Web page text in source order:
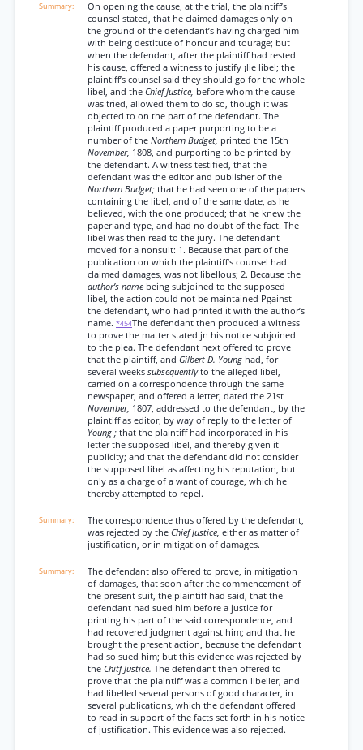
On opening the cause, at the trial, the plaintiff’s
counsel stated, that he claimed damages only on
the ground of the defendant’s having charged him
with being destitute of honour and tourage; but
when the defendant, after the plaintiff had rested
his cause, offered a witness to justify ¡lie libel; the
plaintiff’s counsel said they should go for the whole
libel, and the Chief Justice, before whom the cause
was tried, allowed them to do so, though it was
objected to on the part of the defendant. The
plaintiff produced a paper purporting to be a
number of the Northern Budget, printed the 15th
November, 1808, and purporting to be printed by
the defendant. A witness testified, that the
defendant was the editor and publisher of the
Northern Budget; that he had seen one of the papers
containing the libel, and of the same date, as he
believed, with the one produced; that he knew the
paper and type, and had no doubt of the fact. The
libel was then read to the jury. The defendant
moved for a nonsuit: 1. Because that part of the
publication on which the plaintiff’s counsel had
claimed damages, was not libellous; 2. Because the
author’s name being subjoined to the supposed
libel, the action could not be maintained Pgainst
the defendant, who had printed it with the author’s
name. *454The defendant then produced a witness
to prove the matter stated jn his notice subjoined
to the plea. The defendant next offered to prove
that the plaintiff, and Gilbert D. Young had, for
several weeks subsequentlyto the alleged libel,
carried on a correspondence through the same
newspaper, and offered a letter, dated the 21st
November, 1807, addressed to the defendant, by the
plaintiff as editor, by way of reply to the letter of
Young ; that the plaintiff had incorporated in his
letter the supposed libel, and thereby given it
publicity; and that the defendant did not consider
the supposed libel as affecting his reputation, but
only as a charge of a want of courage, which he
thereby attempted to repel.
The correspondence thus offered by the defendant,
was rejected by the Chief Justice, either as matter of
justification, or in mitigation of damages.
The defendant also offered to prove, in mitigation
of damages, that soon after the commencement of
the present suit, the plaintiff had said, that the
defendant had sued him before a justice for
printing his part of the said correspondence, and
had recovered judgment against him; and that he
brought the present action, because the defendant
had so sued him; but this evidence was rejected by
the Chitf Justice. The defendant then offered to
prove that the plaintiff was a common libeller, and
had libelled several persons of good character, in
several publications, which the defendant offered
to read in support of the facts set forth in his notice
of justification. This evidence was also rejected.